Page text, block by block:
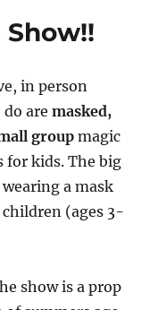
Show!!
in person
do aremasked,
groupmagic
for kids. The big
a mask
(ages 3-
show is a prop